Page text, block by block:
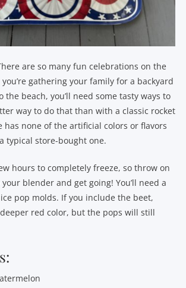
are so many fun celebrations on the
gathering your family for a backyard
the beach, you’ll need some tasty ways to
way to do that than with a classic rocket
has none of the artificial colors or flavors
typical store-bought one.
hours to completely freeze, so throw on
blender and get going! You’ll need a
pop molds. If you include the beet,
deeper red color, but the pops will still